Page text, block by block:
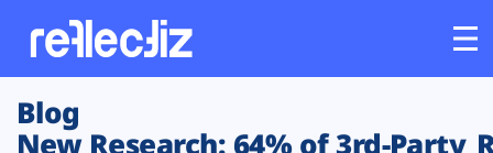
Customers
Blog
New Research: 64% of 3rd-Party